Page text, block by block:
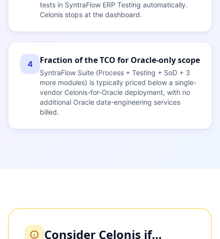
tests in SyntraFlow ERP Testing automatically.
Celonis stops at the dashboard.
4 Fraction of the TCO for Oracle-only scope
SyntraFlow Suite (Process + Testing + SoD + 3
more modules) is typically priced below a single-
vendor Celonis-for-Oracle deployment, with no
additional Oracle data-engineering services
billed.
Consider Celonis if…